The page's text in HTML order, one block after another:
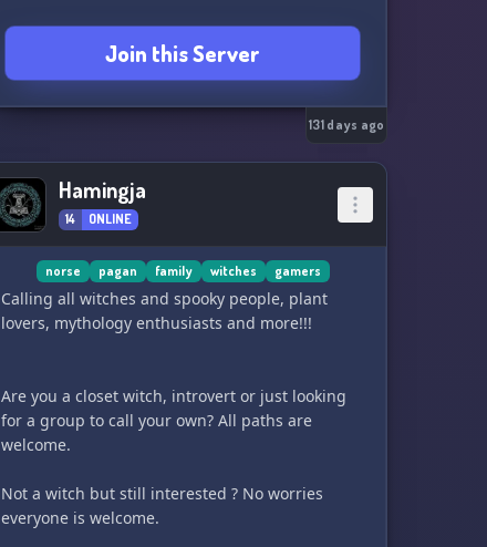
Join this Server
131 days ago
Hamingja
14 ONLINE
norse pagan family witches gamers
Calling all witches and spooky people, plant
lovers, mythology enthusiasts and more!!!
Are you a closet witch, introvert or just looking
for a group to call your own? All paths are
welcome.
Not a witch but still interested ? No worries
everyone is welcome.